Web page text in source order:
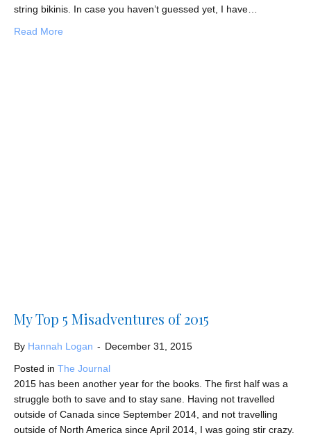
string bikinis. In case you haven’t guessed yet, I have…
Read More
My Top 5 Misadventures of 2015
By Hannah Logan - December 31, 2015
Posted in The Journal
2015 has been another year for the books. The first half was a
struggle both to save and to stay sane. Having not travelled
outside of Canada since September 2014, and not travelling
outside of North America since April 2014, I was going stir crazy.